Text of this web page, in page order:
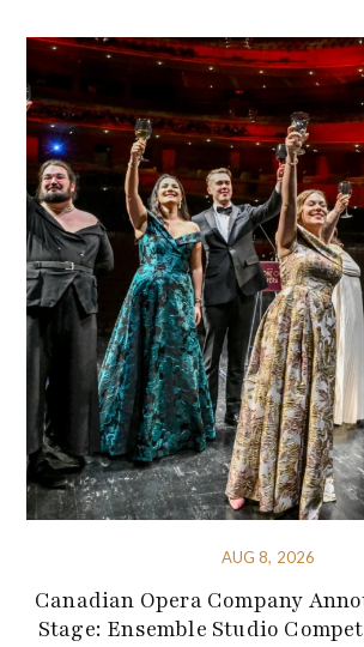
AUG 8, 2026
Canadian Opera Company
Stage: Ensemble Studio